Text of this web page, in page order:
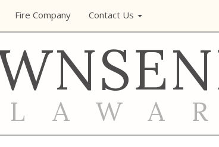
Fire Company Contact Us